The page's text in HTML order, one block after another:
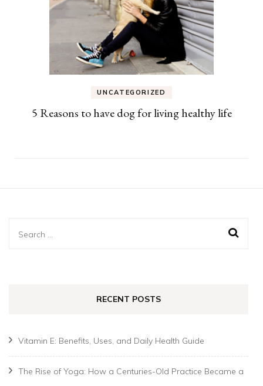
UNCATEGORIZED
5 Reasons to have dog for living healthy life
Search
RECENT POSTS
Vitamin E: Benefits, Uses, and Daily Health Guide
The Rise of Yoga: How a Centuries-Old Practice Became a